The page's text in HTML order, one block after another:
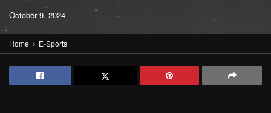
October 9, 2024
Home E-Sports